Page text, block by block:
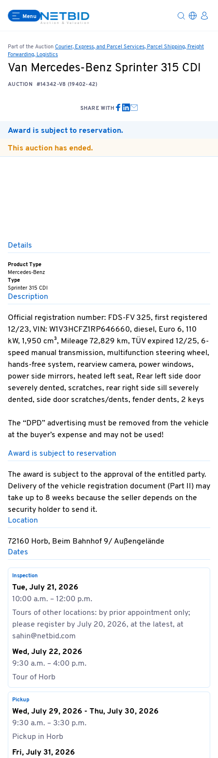
Menu
Part of the Auction Courier, Express, and Parcel Services, Parcel Shipping, Freight
Forwarding, Logistics
Van Mercedes-Benz Sprinter 315 CDI
AUCTION #14342-V8 (19402-42)
SHARE WITH
Award is subject to reservation.
This auction has ended.
Details
Product Type
Mercedes-Benz
Type
Sprinter 315 CDI
Description
Official registration number: FDS-FV 325, first registered
12/23, VIN: W1V3HCFZ1RP646660, diesel, Euro 6, 110
kW, 1,950 cm³, Mileage 72,829 km, TÜV expired 12/25, 6-
speed manual transmission, multifunction steering wheel,
hands-free system, rearview camera, power windows,
power side mirrors, heated left seat, Rear left side door
severely dented, scratches, rear right side sill severely
dented, side door scratches/dents, fender dents, 2 keys
The “DPD” advertising must be removed from the vehicle
at the buyer’s expense and may not be used!
Award is subject to reservation
The award is subject to the approval of the entitled party.
Delivery of the vehicle registration document (Part II) may
take up to 8 weeks because the seller depends on the
security holder to send it.
Location
72160 Horb, Beim Bahnhof 9/ Außengelände
Dates
Inspection
Tue, July 21, 2026
10:00 a.m. – 12:00 p.m.
Tours of other locations: by prior appointment only;
please register by July 20, 2026, at the latest, at
sahin@netbid.com
Wed, July 22, 2026
9:30 a.m. – 4:00 p.m.
Tour of Horb
Pickup
Wed, July 29, 2026 - Thu, July 30, 2026
9:30 a.m. – 3:30 p.m.
Pickup in Horb
Fri, July 31, 2026